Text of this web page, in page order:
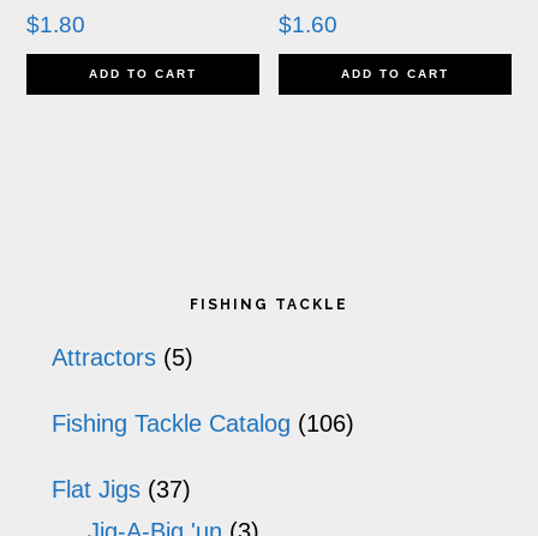
$1.80
ADD TO CART
$1.60
ADD TO CART
Primary
Sidebar
FISHING TACKLE
Attractors (5)
Fishing Tackle Catalog (106)
Flat Jigs (37)